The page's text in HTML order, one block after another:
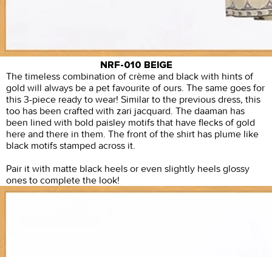
NRF-010 BEIGE
The timeless combination of crème and black with hints of
gold will always be a pet favourite of ours. The same goes for
this 3-piece ready to wear! Similar to the previous dress, this
too has been crafted with zari jacquard. The daaman has
been lined with bold paisley motifs that have flecks of gold
here and there in them. The front of the shirt has plume like
black motifs stamped across it.
Pair it with matte black heels or even slightly heels glossy
ones to complete the look!